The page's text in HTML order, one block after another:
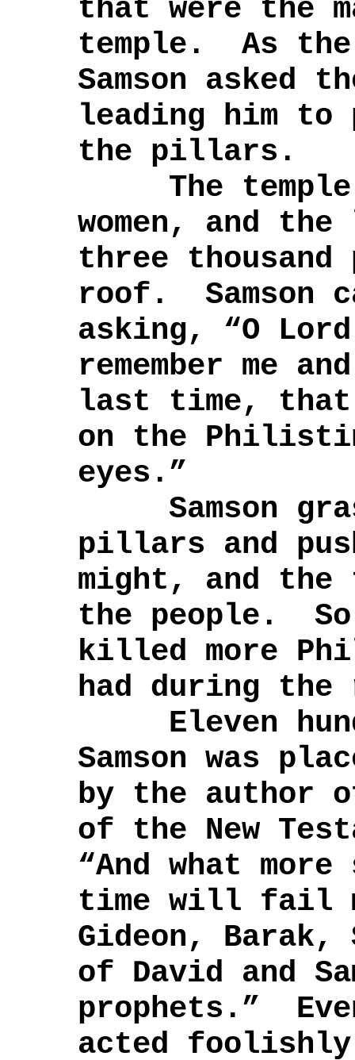
that were the
temple. As the
Samson asked
leading him to
the pillars.
The temple
women, and
three thousand
roof. Samson
asking, “O
remember me
last time, that
on the
eyes.”
Samson
pillars and
might, and
the people.
killed more
had during
Eleven
Samson was
by the author
of the New
“And what
time will fail
Gideon, Barak,
of David and
prophets.”
acted